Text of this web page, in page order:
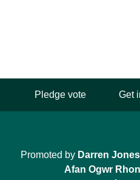
Pledge vote Get
Promoted by Darren Jones
Afan Ogwr